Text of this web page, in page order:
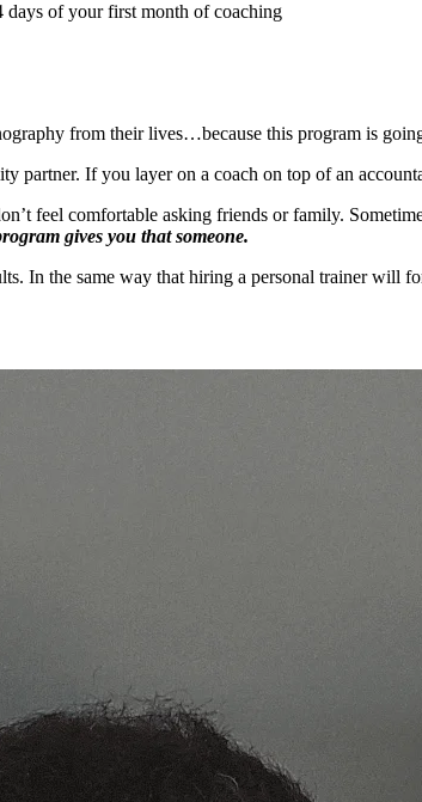
days of your first month of coaching
from their lives…because this program is
partner. If you layer on a coach on top of an
feel comfortable asking friends or family.
gives you that someone.
In the same way that hiring a personal trainer